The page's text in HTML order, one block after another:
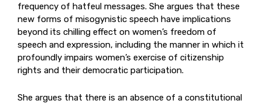
frequency of hatfeul messages. She argues that these
new forms of misogynistic speech have implications
beyond its chilling effect on women’s freedom of
speech and expression, including the manner in which it
profoundly impairs women’s exercise of citizenship
rights and their democratic participation.
She argues that there is an absence of a constitutional